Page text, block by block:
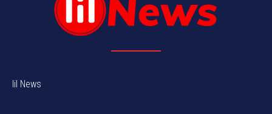
lil News